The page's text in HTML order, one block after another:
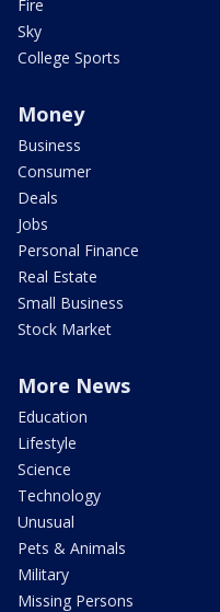
Fire
Sky
College Sports
Money
Business
Consumer
Deals
Jobs
Personal Finance
Real Estate
Small Business
Stock Market
More News
Education
Lifestyle
Science
Technology
Unusual
Pets & Animals
Military
Missing Persons